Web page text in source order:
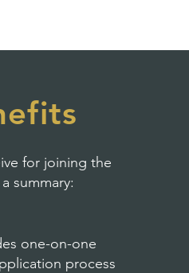
for joining the
summary:
one-on-one
process